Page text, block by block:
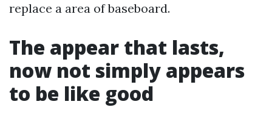
replace a area of baseboard.
The appear that lasts,
now not simply appears
to be like good